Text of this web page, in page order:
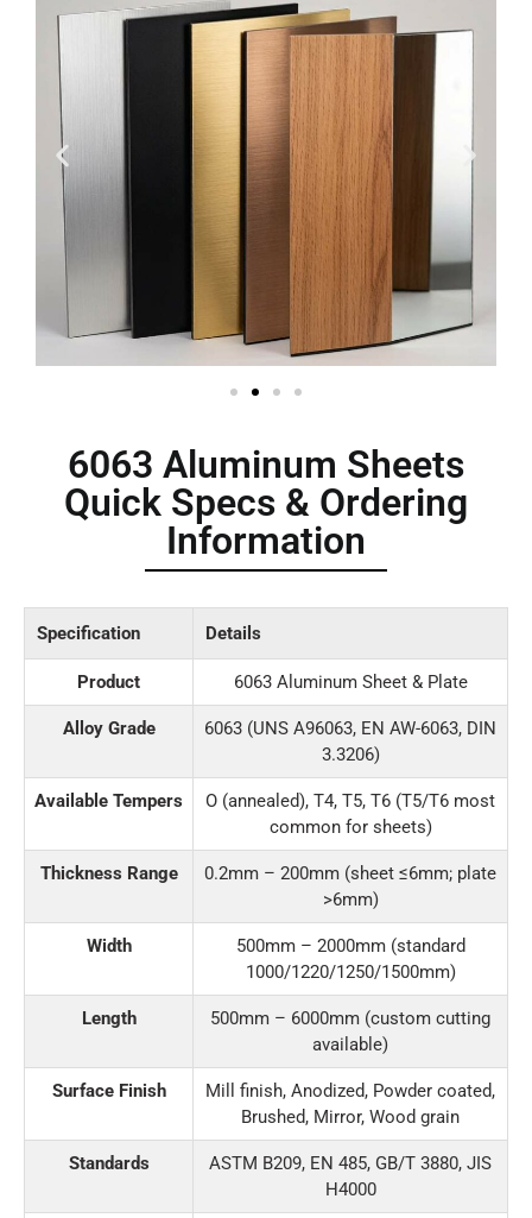
6063 Aluminum Sheets
Quick Specs & Ordering
Information
Specification Details
Product 6063 Aluminum Sheet & Plate
Alloy Grade
6063 (UNS A96063, EN AW-6063, DIN
3.3206)
Available Tempers
O (annealed), T4, T5, T6 (T5/T6 most
common for sheets)
Thickness Range
0.2mm – 200mm (sheet ≤6mm; plate
>6mm)
Width
500mm – 2000mm (standard
1000/1220/1250/1500mm)
Length
500mm – 6000mm (custom cutting
available)
Surface Finish
Mill finish, Anodized, Powder coated,
Brushed, Mirror, Wood grain
Standards
ASTM B209, EN 485, GB/T 3880, JIS
H4000